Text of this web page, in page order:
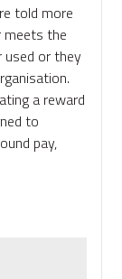
told more
the
used or they
a reward
to
pay,